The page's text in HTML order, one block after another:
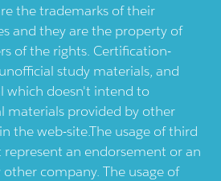
the trademarks of their
and they are the property of
of the rights. Certification-
study materials, and
which doesn't intend to
materials provided by other
the web-site.The usage of third
an endorsement or an
company. The usage of